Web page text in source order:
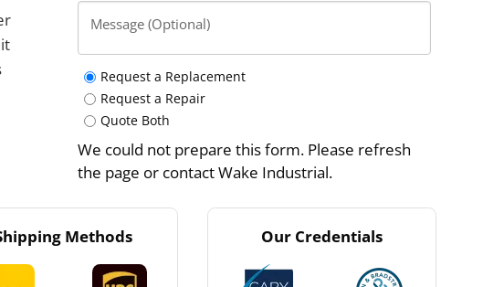
Message (Optional)
Request a Replacement
Request a Repair
Quote Both
We could not prepare this form. Please refresh
the page or contact Wake Industrial.
Methods Our Credentials